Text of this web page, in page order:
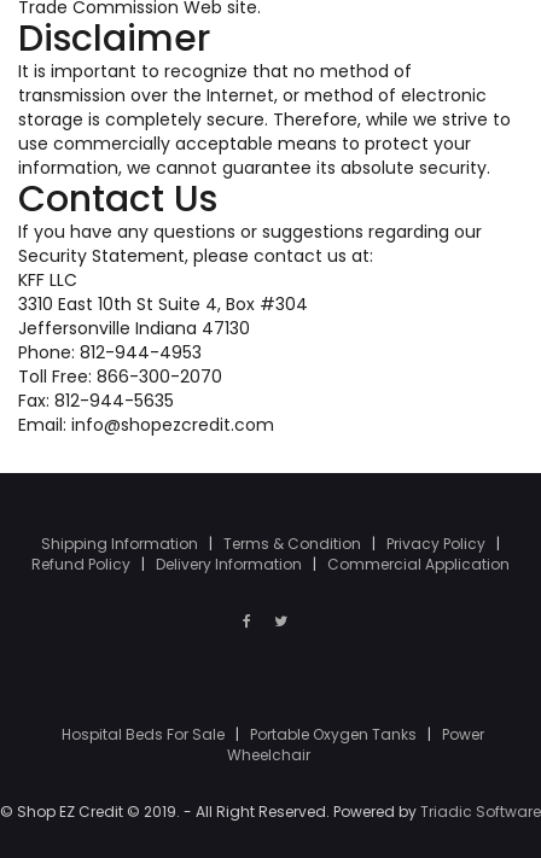
Trade Commission Web site.
Disclaimer
It is important to recognize that no method of
transmission over the Internet, or method of electronic
storage is completely secure. Therefore, while we strive to
use commercially acceptable means to protect your
information, we cannot guarantee its absolute security.
Contact Us
If you have any questions or suggestions regarding our
Security Statement, please contact us at:
KFF LLC
3310 East 10th St Suite 4, Box #304
Jeffersonville Indiana 47130
Phone: 812-944-4953
Toll Free: 866-300-2070
Fax: 812-944-5635
Email: info@shopezcredit.com
Shipping Information | Terms & Condition | Privacy Policy |
Refund Policy | Delivery Information | Commercial Application
Hospital Beds For Sale | Portable Oxygen Tanks |
Power
Wheelchair
© Shop EZ Credit © 2019. - All Right Reserved. Powered byTriadic Software